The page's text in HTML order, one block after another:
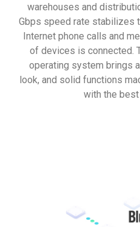
warehouses and
Gbps speed rate stabilizes
Internet phone calls and
of devices is connected.
operating system brings
look, and solid functions
with the